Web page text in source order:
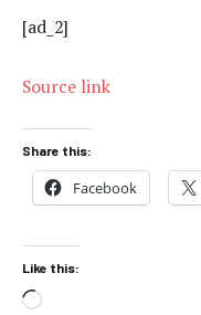
[ad_2]
Source link
Share this:
Facebook
Like this:
Loading…